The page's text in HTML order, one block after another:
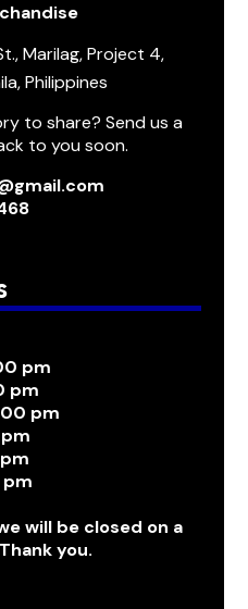
Marilag, Project 4,
Philippines
to share? Send us a
to you soon.
pm
pm
pm
will be closed on a
you.